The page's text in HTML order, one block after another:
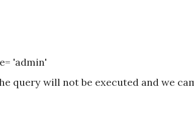
'admin'
query will not be executed and we